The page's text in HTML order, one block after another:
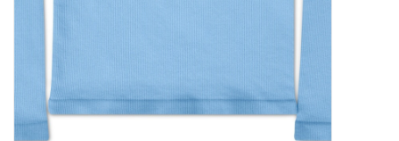
Sidewalk Sale
Brands